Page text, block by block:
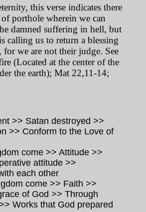
this verse indicates there
porthole wherein we can
damned suffering in hell, but
calling us to return a blessing
for we are not their judge. See
(Located at the center of the
the earth); Mat 22,11-14;
>> Satan destroyed >>
>> Conform to the Love of
come >> Attitude >>
attitude >>
each other
come >> Faith >>
of God >> Through
Works that God prepared